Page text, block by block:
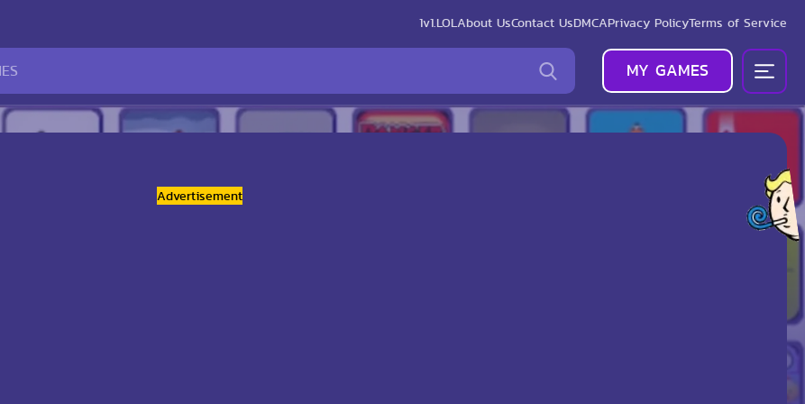
1v1.LOLAbout UsContact UsDMCAPrivacy PolicyTerms of Service
MY GAMES
Advertisement